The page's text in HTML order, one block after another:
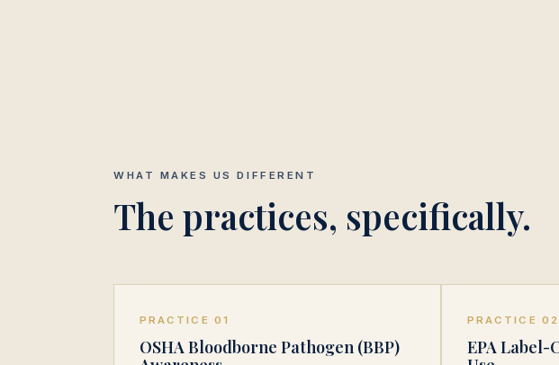
WHAT MAKES US DIFFERENT
The practices, specifically.
PRACTICE 01
OSHA Bloodborne Pathogen (BBP)
PRACTICE 02
EPA